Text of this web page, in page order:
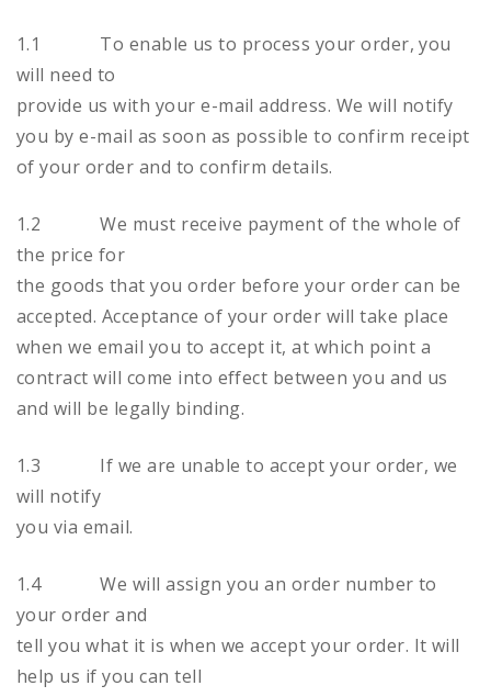
1.1 To enable us to process your order, you
will need to
provide us with your e-mail address. We will notify
you by e-mail as soon as possible to confirm receipt
of your order and to confirm details.
1.2 We must receive payment of the whole of
the price for
the goods that you order before your order can be
accepted. Acceptance of your order will take place
when we email you to accept it, at which point a
contract will come into effect between you and us
and will be legally binding.
1.3 If we are unable to accept your order, we
will notify
you via email.
1.4 We will assign you an order number to
your order and
tell you what it is when we accept your order. It will
help us if you can tell